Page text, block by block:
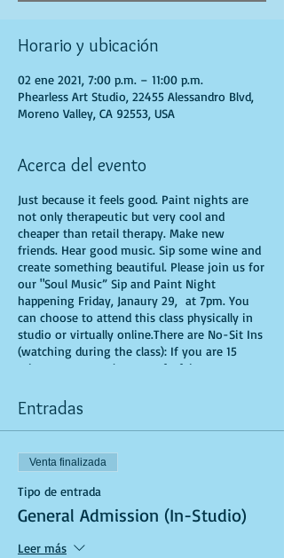
Horario y ubicación
02 ene 2021, 7:00 p.m. – 11:00 p.m.
Phearless Art Studio, 22455 Alessandro Blvd,
Moreno Valley, CA 92553, USA
Acerca del evento
Just because it feels good. Paint nights are
not only therapeutic but very cool and
cheaper than retail therapy. Make new
friends. Hear good music. Sip some wine and
create something beautiful. Please join us for
our "Soul Music” Sip and Paint Night
happening Friday, Janaury 29, at 7pm. You
can choose to attend this class physically in
studio or virtually online.There are No-Sit Ins
(watching during the class): If you are 15
minutes or more late, you forfeit your seat.
beverages. Doors will open 10 minutes before
show time. Time is of importance when
conducting a live class. All attendees will
receive instructions on how to recreate their
own masterpiece. Seats and tables are limited
in space and are first come first serve. Be
prepared to have an unforgettable
experience.Tickets are non-refundable.
*********MASK REQUIRED FOR ALL STUDIO
Entradas
Venta finalizada
Tipo de entrada
General Admission (In-Studio)
Leer más